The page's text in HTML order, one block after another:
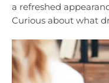
a refreshed
Curious about what